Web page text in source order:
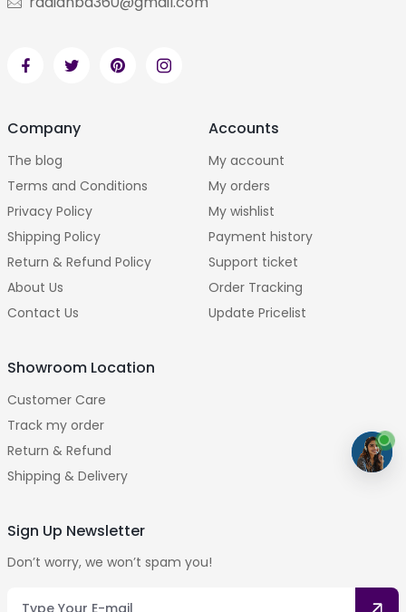
Company
The blog
Terms and Conditions
Privacy Policy
Shipping Policy
Return & Refund Policy
About Us
Contact Us
Accounts
My account
My orders
My wishlist
Payment history
Support ticket
Order Tracking
Update Pricelist
Showroom Location
Customer Care
Track my order
Return & Refund
Shipping & Delivery
Sign Up Newsletter
Don’t worry, we won’t spam you!